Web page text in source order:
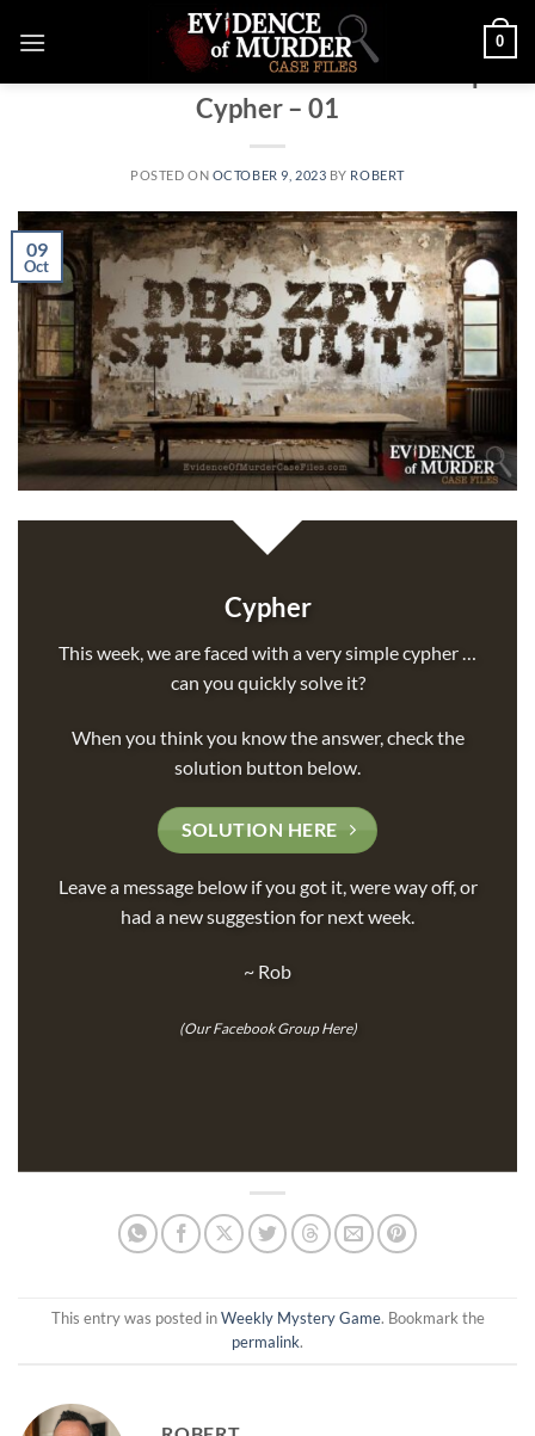
0
WEEKLY MYSTERY GAME
Evidence of Murder Facebook Group
Cypher – 01
POSTED ON OCTOBER 9, 2023 BY ROBERT
09
Oct
Cypher
This week, we are faced with a very simple cypher …
can you quickly solve it?
When you think you know the answer, check the
solution button below.
SOLUTION HERE
Leave a message below if you got it, were way off, or
had a new suggestion for next week.
~ Rob
(Our Facebook Group Here)
This entry was posted inWeekly Mystery Game. Bookmark the
permalink.